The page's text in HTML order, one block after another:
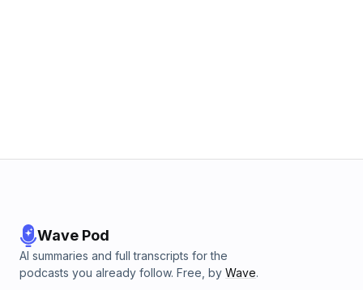
Wave Pod
AI summaries and full transcripts for the
podcasts you already follow. Free, by Wave.